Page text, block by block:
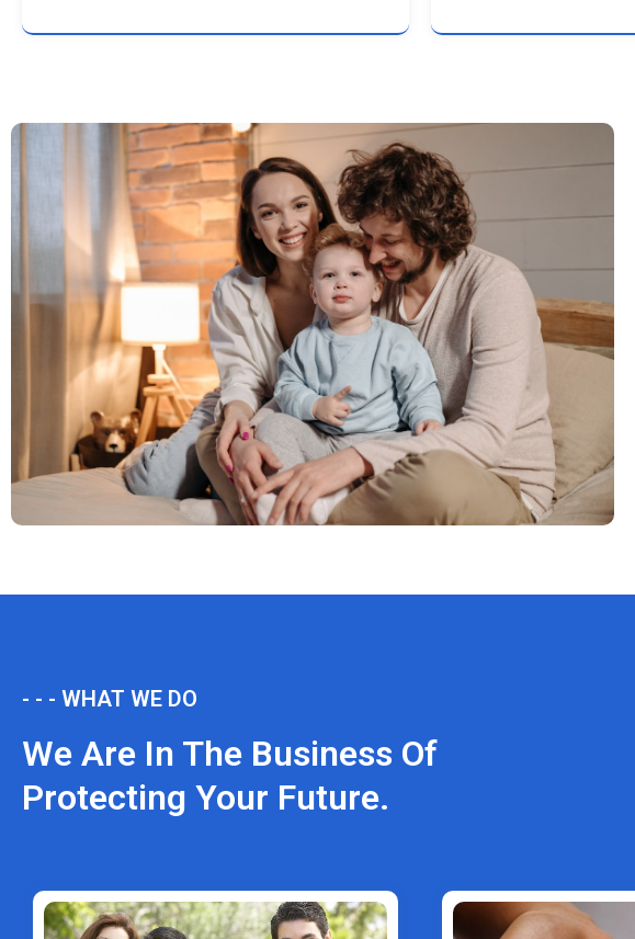
- - - WHAT WE DO
We Are In The Business Of
Protecting Your Future.